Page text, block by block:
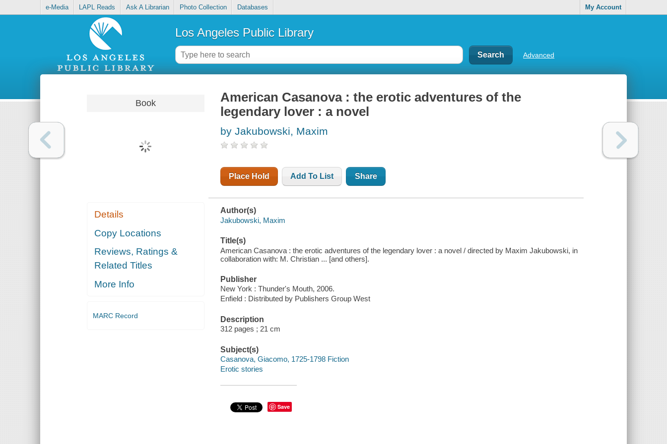
e-Media LAPL Reads Ask A Librarian Photo Collection Databases My Account
Los Angeles Public Library
Advanced
Book
Details
Copy Locations
Reviews, Ratings &
Related Titles
More Info
MARC Record
American Casanova : the erotic adventures of the
legendary lover : a novel
by Jakubowski, Maxim
Place Hold Add To List Share
Author(s)
Jakubowski, Maxim
Title(s)
American Casanova : the erotic adventures of the legendary lover : a novel / directed by Maxim Jakubowski, in
collaboration with: M. Christian ... [and others].
Publisher
New York : Thunder's Mouth, 2006.
Enfield : Distributed by Publishers Group West
Description
312 pages ; 21 cm
Subject(s)
Casanova, Giacomo, 1725-1798 Fiction
Erotic stories
Save